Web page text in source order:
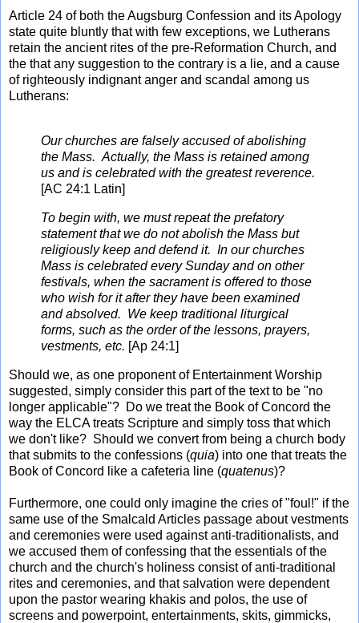
Article 24 of both the Augsburg Confession and its Apology
state quite bluntly that with few exceptions, we Lutherans
retain the ancient rites of the pre-Reformation Church, and
the that any suggestion to the contrary is a lie, and a cause
of righteously indignant anger and scandal among us
Lutherans:
Our churches are falsely accused of abolishing
the Mass. Actually, the Mass is retained among
us and is celebrated with the greatest reverence.
[AC 24:1 Latin]
To begin with, we must repeat the prefatory
statement that we do not abolish the Mass but
religiously keep and defend it. In our churches
Mass is celebrated every Sunday and on other
festivals, when the sacrament is offered to those
who wish for it after they have been examined
and absolved. We keep traditional liturgical
forms, such as the order of the lessons, prayers,
vestments, etc. [Ap 24:1]
Should we, as one proponent of Entertainment Worship
suggested, simply consider this part of the text to be "no
longer applicable"? Do we treat the Book of Concord the
way the ELCA treats Scripture and simply toss that which
we don't like? Should we convert from being a church body
that submits to the confessions (quia) into one that treats the
Book of Concord like a cafeteria line (quatenus)?
Furthermore, one could only imagine the cries of "foul!" if the
same use of the Smalcald Articles passage about vestments
and ceremonies were used against anti-traditionalists, and
we accused them of confessing that the essentials of the
church and the church's holiness consist of anti-traditional
rites and ceremonies, and that salvation were dependent
upon the pastor wearing khakis and polos, the use of
screens and powerpoint, entertainments, skits, gimmicks,